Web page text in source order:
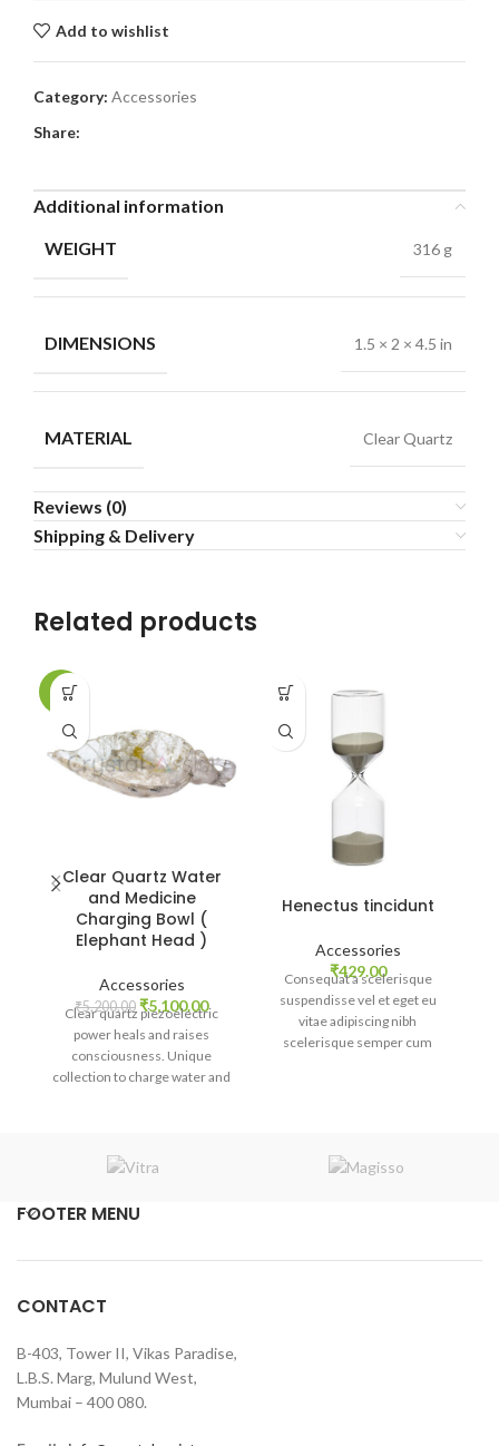
Add to wishlist
Category: Accessories
Share:
Additional information
WEIGHT
316 g
DIMENSIONS 1.5 × 2 × 4.5 in
MATERIAL Clear Quartz
Reviews (0)
Shipping & Delivery
Related products
-2%
Clear Quartz Water
and Medicine
Charging Bowl (
Elephant Head )
Accessories
₹5,200.00 Original
price
₹5,200.00.
₹5,100.00Current
₹5,100.00.
Clear quartz piezoelectric
power heals and raises
consciousness. Unique
collection to charge water and
Henectus tincidunt
Accessories
₹429.00
Consequat a scelerisque
suspendisse vel et eget eu
vitae adipiscing nibh
scelerisque semper cum
nec ipsum a urna ac
FOOTER MENU
CONTACT
B-403, Tower II, Vikas Paradise,
L.B.S. Marg, Mulund West,
Mumbai – 400 080.